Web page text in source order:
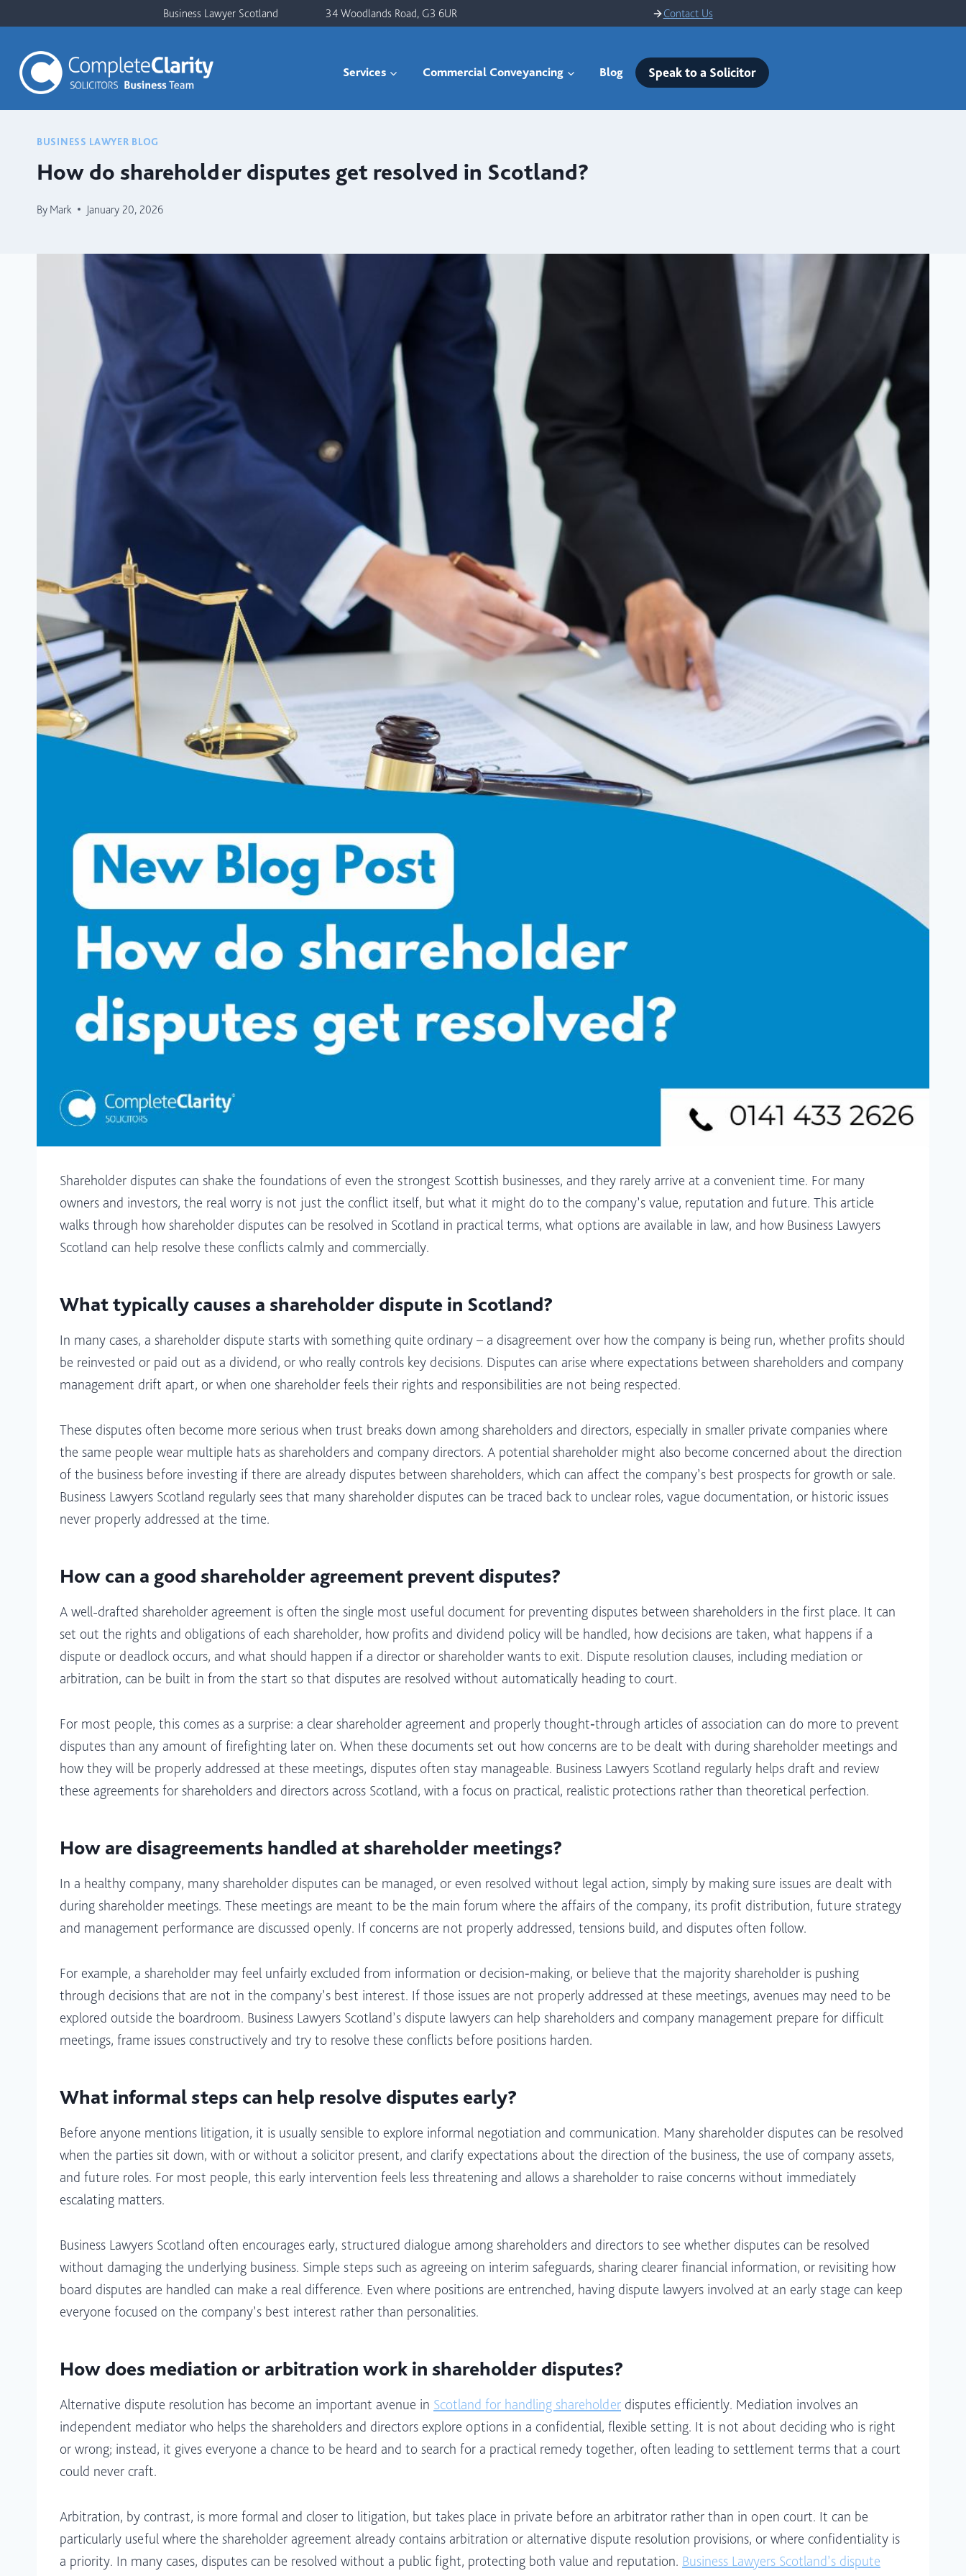
to
content
Business Lawyer Scotland 34 Woodlands Road, G3 6UR Contact Us
Services Commercial Conveyancing Blog Speak to a Solicitor
BUSINESS LAWYER BLOG
How do shareholder disputes get resolved in Scotland?
By Mark January 20, 2026
Shareholder disputes can shake the foundations of even the strongest Scottish businesses, and they rarely arrive at a convenient time. For many
owners and investors, the real worry is not just the conflict itself, but what it might do to the company’s value, reputation and future. This article
walks through how shareholder disputes can be resolved in Scotland in practical terms, what options are available in law, and how Business Lawyers
Scotland can help resolve these conflicts calmly and commercially.​
What typically causes a shareholder dispute in Scotland?
In many cases, a shareholder dispute starts with something quite ordinary – a disagreement over how the company is being run, whether profits should
be reinvested or paid out as a dividend, or who really controls key decisions. Disputes can arise where expectations between shareholders and company
management drift apart, or when one shareholder feels their rights and responsibilities are not being respected.​
These disputes often become more serious when trust breaks down among shareholders and directors, especially in smaller private companies where
the same people wear multiple hats as shareholders and company directors. A potential shareholder might also become concerned about the direction
of the business before investing if there are already disputes between shareholders, which can affect the company’s best prospects for growth or sale.
Business Lawyers Scotland regularly sees that many shareholder disputes can be traced back to unclear roles, vague documentation, or historic issues
never properly addressed at the time.​
How can a good shareholder agreement prevent disputes?
A well-drafted shareholder agreement is often the single most useful document for preventing disputes between shareholders in the first place. It can
set out the rights and obligations of each shareholder, how profits and dividend policy will be handled, how decisions are taken, what happens if a
dispute or deadlock occurs, and what should happen if a director or shareholder wants to exit. Dispute resolution clauses, including mediation or
arbitration, can be built in from the start so that disputes are resolved without automatically heading to court.​
For most people, this comes as a surprise: a clear shareholder agreement and properly thought‑through articles of association can do more to prevent
disputes than any amount of firefighting later on. When these documents set out how concerns are to be dealt with during shareholder meetings and
how they will be properly addressed at these meetings, disputes often stay manageable. Business Lawyers Scotland regularly helps draft and review
these agreements for shareholders and directors across Scotland, with a focus on practical, realistic protections rather than theoretical perfection.​
How are disagreements handled at shareholder meetings?
In a healthy company, many shareholder disputes can be managed, or even resolved without legal action, simply by making sure issues are dealt with
during shareholder meetings. These meetings are meant to be the main forum where the affairs of the company, its profit distribution, future strategy
and management performance are discussed openly. If concerns are not properly addressed, tensions build, and disputes often follow.​
For example, a shareholder may feel unfairly excluded from information or decision‑making, or believe that the majority shareholder is pushing
through decisions that are not in the company’s best interest. If those issues are not properly addressed at these meetings, avenues may need to be
explored outside the boardroom. Business Lawyers Scotland’s dispute lawyers can help shareholders and company management prepare for difficult
meetings, frame issues constructively and try to resolve these conflicts before positions harden.​
What informal steps can help resolve disputes early?
Before anyone mentions litigation, it is usually sensible to explore informal negotiation and communication. Many shareholder disputes can be resolved
when the parties sit down, with or without a solicitor present, and clarify expectations about the direction of the business, the use of company assets,
and future roles. For most people, this early intervention feels less threatening and allows a shareholder to raise concerns without immediately
escalating matters.​
Business Lawyers Scotland often encourages early, structured dialogue among shareholders and directors to see whether disputes can be resolved
without damaging the underlying business. Simple steps such as agreeing on interim safeguards, sharing clearer financial information, or revisiting how
board disputes are handled can make a real difference. Even where positions are entrenched, having dispute lawyers involved at an early stage can keep
everyone focused on the company’s best interest rather than personalities.​
How does mediation or arbitration work in shareholder disputes?
Alternative dispute resolution has become an important avenue in Scotland for handling shareholder disputes efficiently. Mediation involves an
independent mediator who helps the shareholders and directors explore options in a confidential, flexible setting. It is not about deciding who is right
or wrong; instead, it gives everyone a chance to be heard and to search for a practical remedy together, often leading to settlement terms that a court
could never craft.​
Arbitration, by contrast, is more formal and closer to litigation, but takes place in private before an arbitrator rather than in open court. It can be
particularly useful where the shareholder agreement already contains arbitration or alternative dispute resolution provisions, or where confidentiality is
a priority. In many cases, disputes can be resolved without a public fight, protecting both value and reputation. Business Lawyers Scotland’s dispute